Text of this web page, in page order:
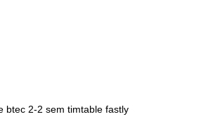
btec 2-2 sem timtable fastly